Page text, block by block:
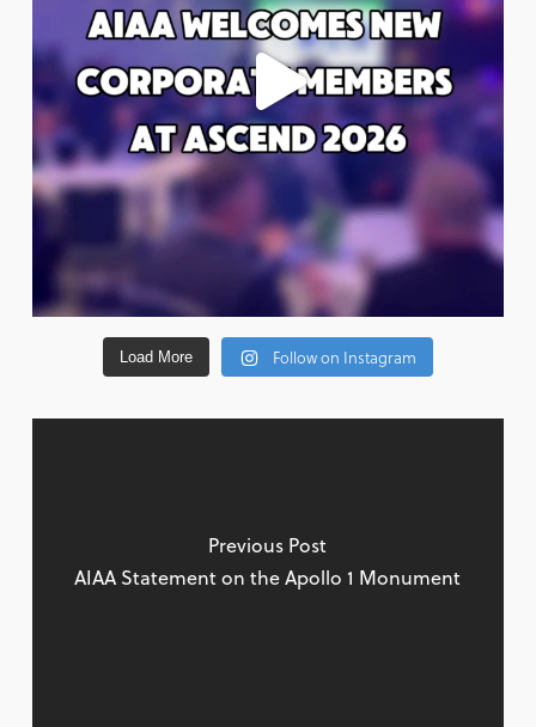
Load More Follow on Instagram
Previous Post
AIAA Statement on the Apollo 1 Monument